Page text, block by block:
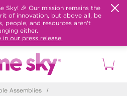
Sky! 🎉 Our mission remains the
of innovation, but above all, be
people, and resources aren't
either.
in our press release.
Assemblies
/